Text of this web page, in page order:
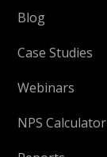
Blog
Case Studies
Webinars
NPS Calculator